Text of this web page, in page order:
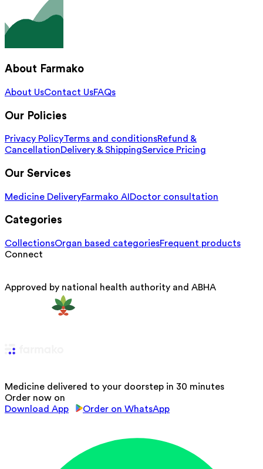
About Farmako
About UsContact UsFAQs
Our Policies
Privacy PolicyTerms and conditionsRefund &
CancellationDelivery & ShippingService Pricing
Our Services
Medicine DeliveryFarmako AI Doctor consultation
Categories
CollectionsOrgan based categoriesFrequent products
Connect
Approved by national health authority and ABHA
Medicine delivered to your doorstep in 30 minutes
Order now on
Download App
Order on WhatsApp